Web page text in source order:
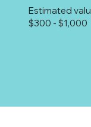
$300 - $1,000
Estimated